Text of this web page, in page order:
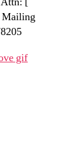
Mailing
gif